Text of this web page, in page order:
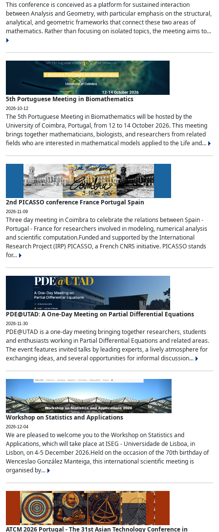
This conference is conceived as a platform for sustained interaction
between Analysis and Geometry, with particular emphasis on the structural,
analytical, and geometric frameworks that connect these two areas of
mathematics. Rather than focusing on isolated topics, the meeting aims to...
5th Portuguese Meeting in Biomathematics
2026-10-12
The 5th Portuguese Meeting in Biomathematics will be hosted by the
University of Coimbra, Portugal, from 12 to 14 October 2026. This meeting
brings together mathematicians, biologists, and researchers from related
fields who are interested in mathematical models applied to the Life and...
2nd PICASSO conference France Portugal Spain
2026-11-09
Three day meeting in Coimbra to celebrate the relations between Spain -
Portugal - France for researchers involved in modeling, numerical analysis
and scientific computation.Funded and supported by the International
Research Project (IRP) PICASSO, a French CNRS initiative. PICASSO stands
for...
PDE@UTAD: A One-Day Meeting on Partial Differential Equations
2026-11-30
PDE@UTAD is a one-day meeting bringing together researchers, students
and enthusiasts working in Partial Differential Equations and related areas.
The event features invited talks by leading experts, a lively atmosphere for
exchanging ideas, and several opportunities for informal discussion...
Workshop on Statistics and Applications
2026-12-04
We are pleased to welcome you to the Workshop on Statistics and
Applications, which will take place at ISEG - Universidade de Lisboa, in
Lisbon, on 4-5 December 2026.Held on the occasion of the 70th birthday of
Wenceslao González Manteiga, this international scientific meeting is
organised by...
ATCM 2026 Portugal - The 31st Asian Technology Conference in